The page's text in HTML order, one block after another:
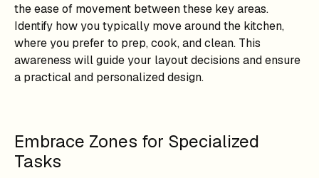
the ease of movement between these key areas.
Identify how you typically move around the kitchen,
where you prefer to prep, cook, and clean. This
awareness will guide your layout decisions and ensure
a practical and personalized design.
Embrace Zones for Specialized
Tasks